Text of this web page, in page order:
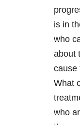
is in
who
about
cause
What
who